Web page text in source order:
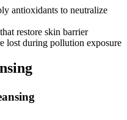
antioxidants to neutralize
restore skin barrier
lost during pollution exposure